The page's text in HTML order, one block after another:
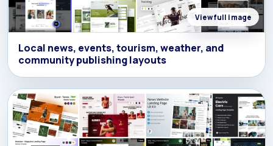
View full image
Local news, events, tourism, weather, and
community publishing layouts